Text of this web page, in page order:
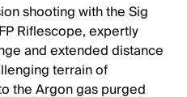
shooting with the Sig
Riflescope, expertly
and extended distance
terrain of
the Argon gas purged